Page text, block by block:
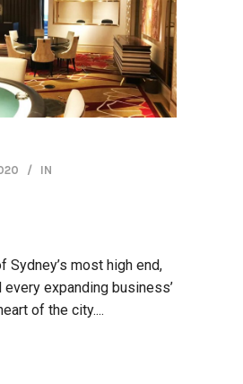
IN
Sydney’s most high end,
expanding business’
of the city....